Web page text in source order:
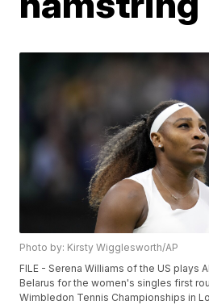
Photo by: Kirsty Wigglesworth/AP
FILE - Serena Williams of the US plays
Belarus for the women's singles first
Wimbledon Tennis Championships in